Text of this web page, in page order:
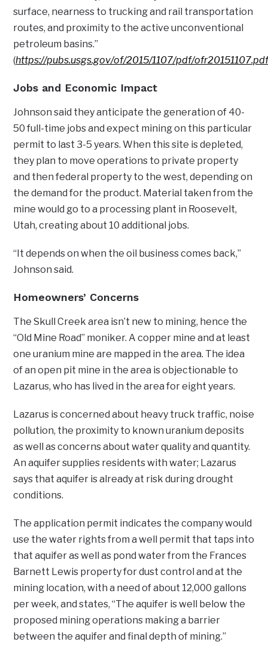
surface, nearness to trucking and rail transportation
routes, and proximity to the active unconventional
petroleum basins.”
(https://pubs.usgs.gov/of/2015/1107/pdf/
Jobs and Economic Impact
Johnson said they anticipate the generation of 40-
50 full-time jobs and expect mining on this particular
permit to last 3-5 years. When this site is depleted,
they plan to move operations to private property
and then federal property to the west, depending on
the demand for the product. Material taken from the
mine would go to a processing plant in Roosevelt,
Utah, creating about 10 additional jobs.
“It depends on when the oil business comes back,”
Johnson said.
Homeowners’ Concerns
The Skull Creek area isn’t new to mining, hence the
“Old Mine Road” moniker. A copper mine and at least
one uranium mine are mapped in the area. The idea
of an open pit mine in the area is objectionable to
Lazarus, who has lived in the area for eight years.
Lazarus is concerned about heavy truck traffic, noise
pollution, the proximity to known uranium deposits
as well as concerns about water quality and quantity.
An aquifer supplies residents with water; Lazarus
says that aquifer is already at risk during drought
conditions.
The application permit indicates the company would
use the water rights from a well permit that taps into
that aquifer as well as pond water from the Frances
Barnett Lewis property for dust control and at the
mining location, with a need of about 12,000 gallons
per week, and states, “The aquifer is well below the
proposed mining operations making a barrier
between the aquifer and final depth of mining.”